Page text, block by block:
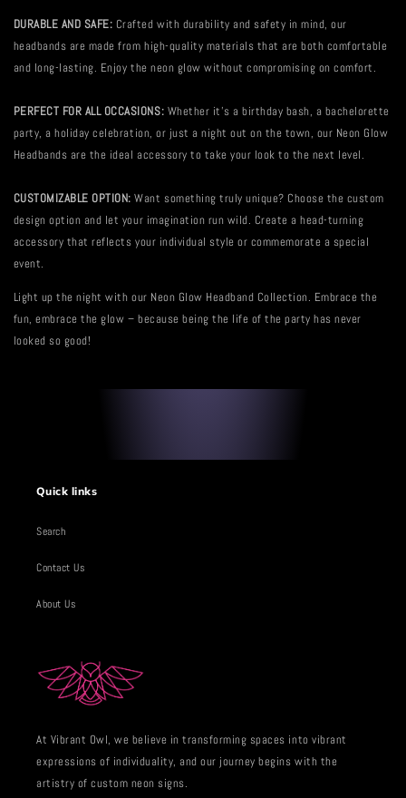
DURABLE AND SAFE: Crafted with durability and safety in mind, our
headbands are made from high-quality materials that are both comfortable
and long-lasting. Enjoy the neon glow without compromising on comfort.
PERFECT FOR ALL OCCASIONS: Whether it's a birthday bash, a bachelorette
party, a holiday celebration, or just a night out on the town, our Neon Glow
Headbands are the ideal accessory to take your look to the next level.
CUSTOMIZABLE OPTION: Want something truly unique? Choose the custom
design option and let your imagination run wild. Create a head-turning
accessory that reflects your individual style or commemorate a special
event.
Light up the night with our Neon Glow Headband Collection. Embrace the
fun, embrace the glow – because being the life of the party has never
looked so good!
Quick links
Search
Contact Us
About Us
At Vibrant Owl, we believe in transforming spaces into vibrant
expressions of individuality, and our journey begins with the
artistry of custom neon signs.